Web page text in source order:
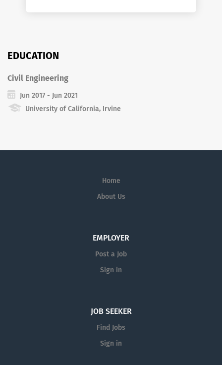
EDUCATION
Civil Engineering
Jun 2017 - Jun 2021
University of California, Irvine
Home
About Us
EMPLOYER
Post a Job
Sign in
JOB SEEKER
Find Jobs
Sign in